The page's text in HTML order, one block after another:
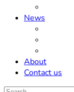
News
About
Contact us